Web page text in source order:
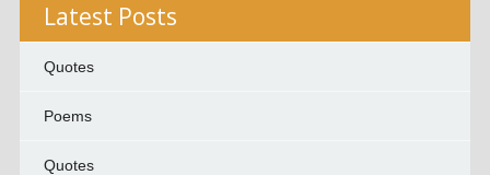
Latest Posts
Quotes
Poems
Quotes